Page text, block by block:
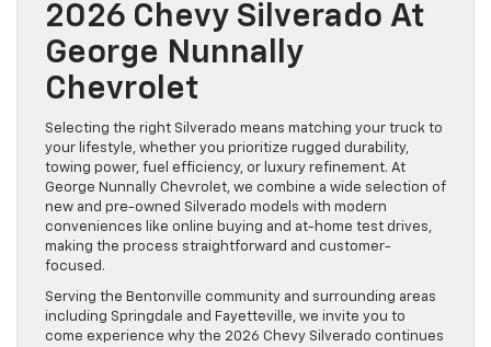
2026 Chevy Silverado At
George Nunnally
Chevrolet
Selecting the right Silverado means matching your truck to
your lifestyle, whether you prioritize rugged durability,
towing power, fuel efficiency, or luxury refinement. At
George Nunnally Chevrolet, we combine a wide selection of
new and pre-owned Silverado models with modern
conveniences like online buying and at-home test drives,
making the process straightforward and customer-
focused.
Serving the Bentonville community and surrounding areas
including Springdale and Fayetteville, we invite you to
come experience why the 2026 Chevy Silverado continues